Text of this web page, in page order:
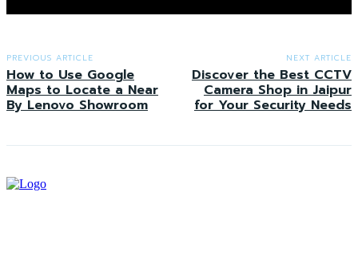
PREVIOUS ARTICLE
How to Use Google
Maps to Locate a Near
By Lenovo Showroom
NEXT ARTICLE
Discover the Best CCTV
Camera Shop in Jaipur
for Your Security Needs